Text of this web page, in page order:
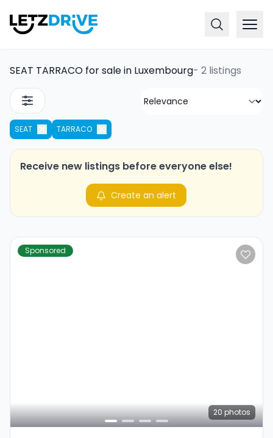
SEAT TARRACO for sale in Luxembourg- 2 listings
SEAT TARRACO
Receive new listings before everyone else!
Create an alert
Sponsored
20 photos